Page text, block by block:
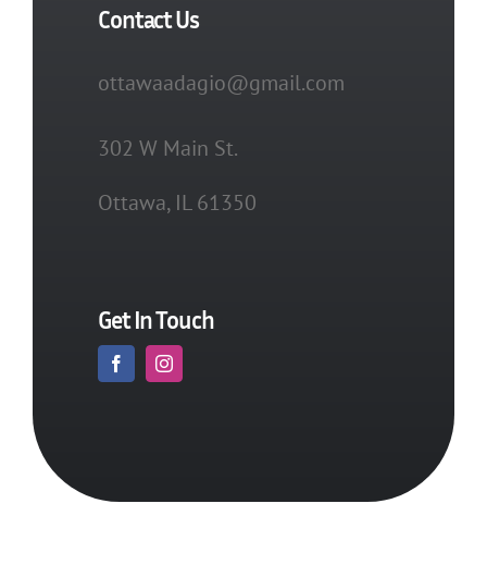
Contact Us
ottawaadagio@gmail.com
302 W Main St.
Ottawa, IL 61350
Get In Touch